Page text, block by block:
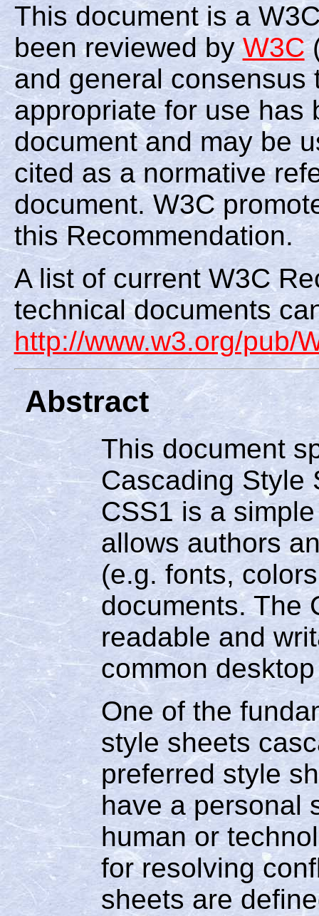
This document is a
been reviewed byW3C
and general
appropriate for use has
document and may be
cited as a normative
document. W3C
this Recommendation.
A list of current W3C
technical documents
http://www.w3.org/pub/
Abstract
This document
Cascading Style
CSS1 is a
allows authors
(e.g. fonts,
documents. The
readable and
common
One of the
style sheets
preferred style
have a personal
human or
for resolving
sheets are